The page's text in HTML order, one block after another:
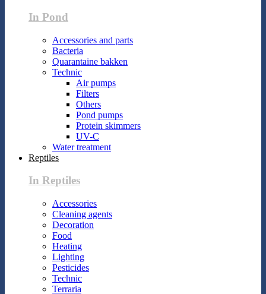
In Pond
Accessories and parts
Bacteria
Quarantaine bakken
Technic
Air pumps
Filters
Others
Pond pumps
Protein skimmers
UV-C
Water treatment
Reptiles
In Reptiles
Accessories
Cleaning agents
Decoration
Food
Heating
Lighting
Pesticides
Technic
Terraria